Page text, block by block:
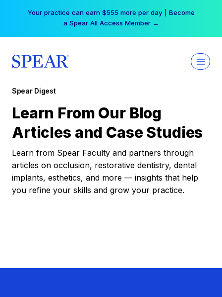
Your practice can earn $555 more per day | Become
a Spear All Access Member →
Spear Digest
Learn From Our Blog
Articles and Case Studies
Learn from Spear Faculty and partners through
articles on occlusion, restorative dentistry, dental
implants, esthetics, and more — insights that help
you refine your skills and grow your practice.